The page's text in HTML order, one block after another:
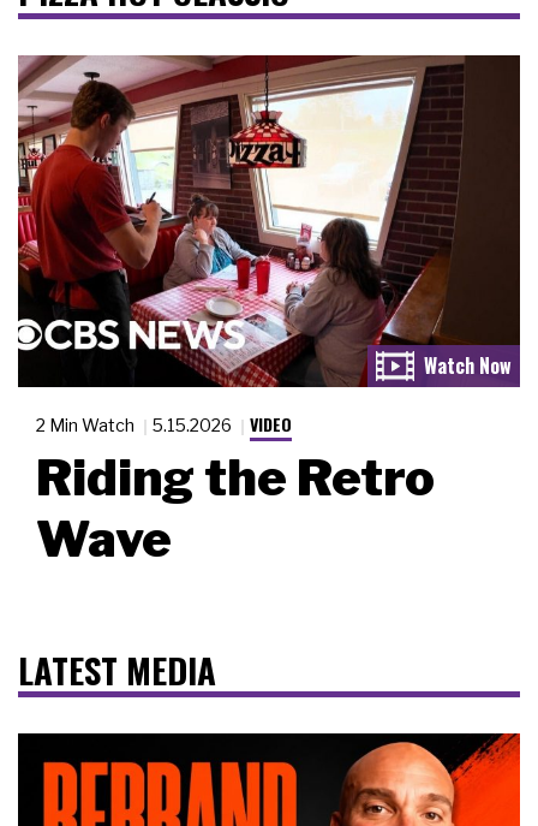
2 Min Watch 5.15.2026 VIDEO
Riding the Retro
Wave
LATEST MEDIA